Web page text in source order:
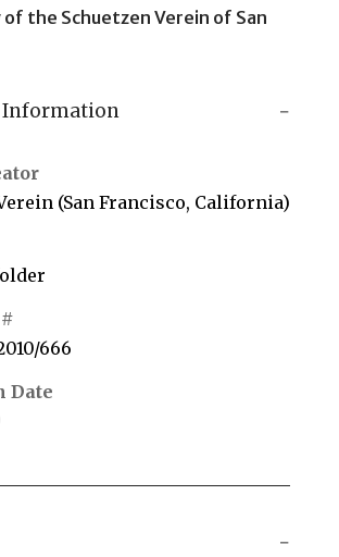
the Schuetzen Verein of San
Information
(San Francisco, California)
666
Date